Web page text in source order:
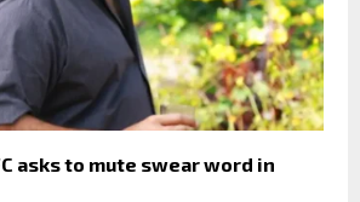
asks to mute swear word in